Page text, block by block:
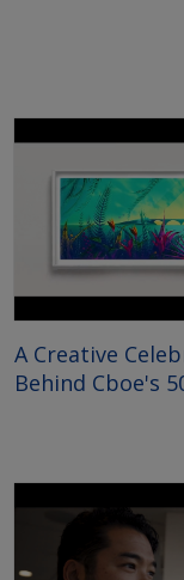
A Creative
Behind Cboe's